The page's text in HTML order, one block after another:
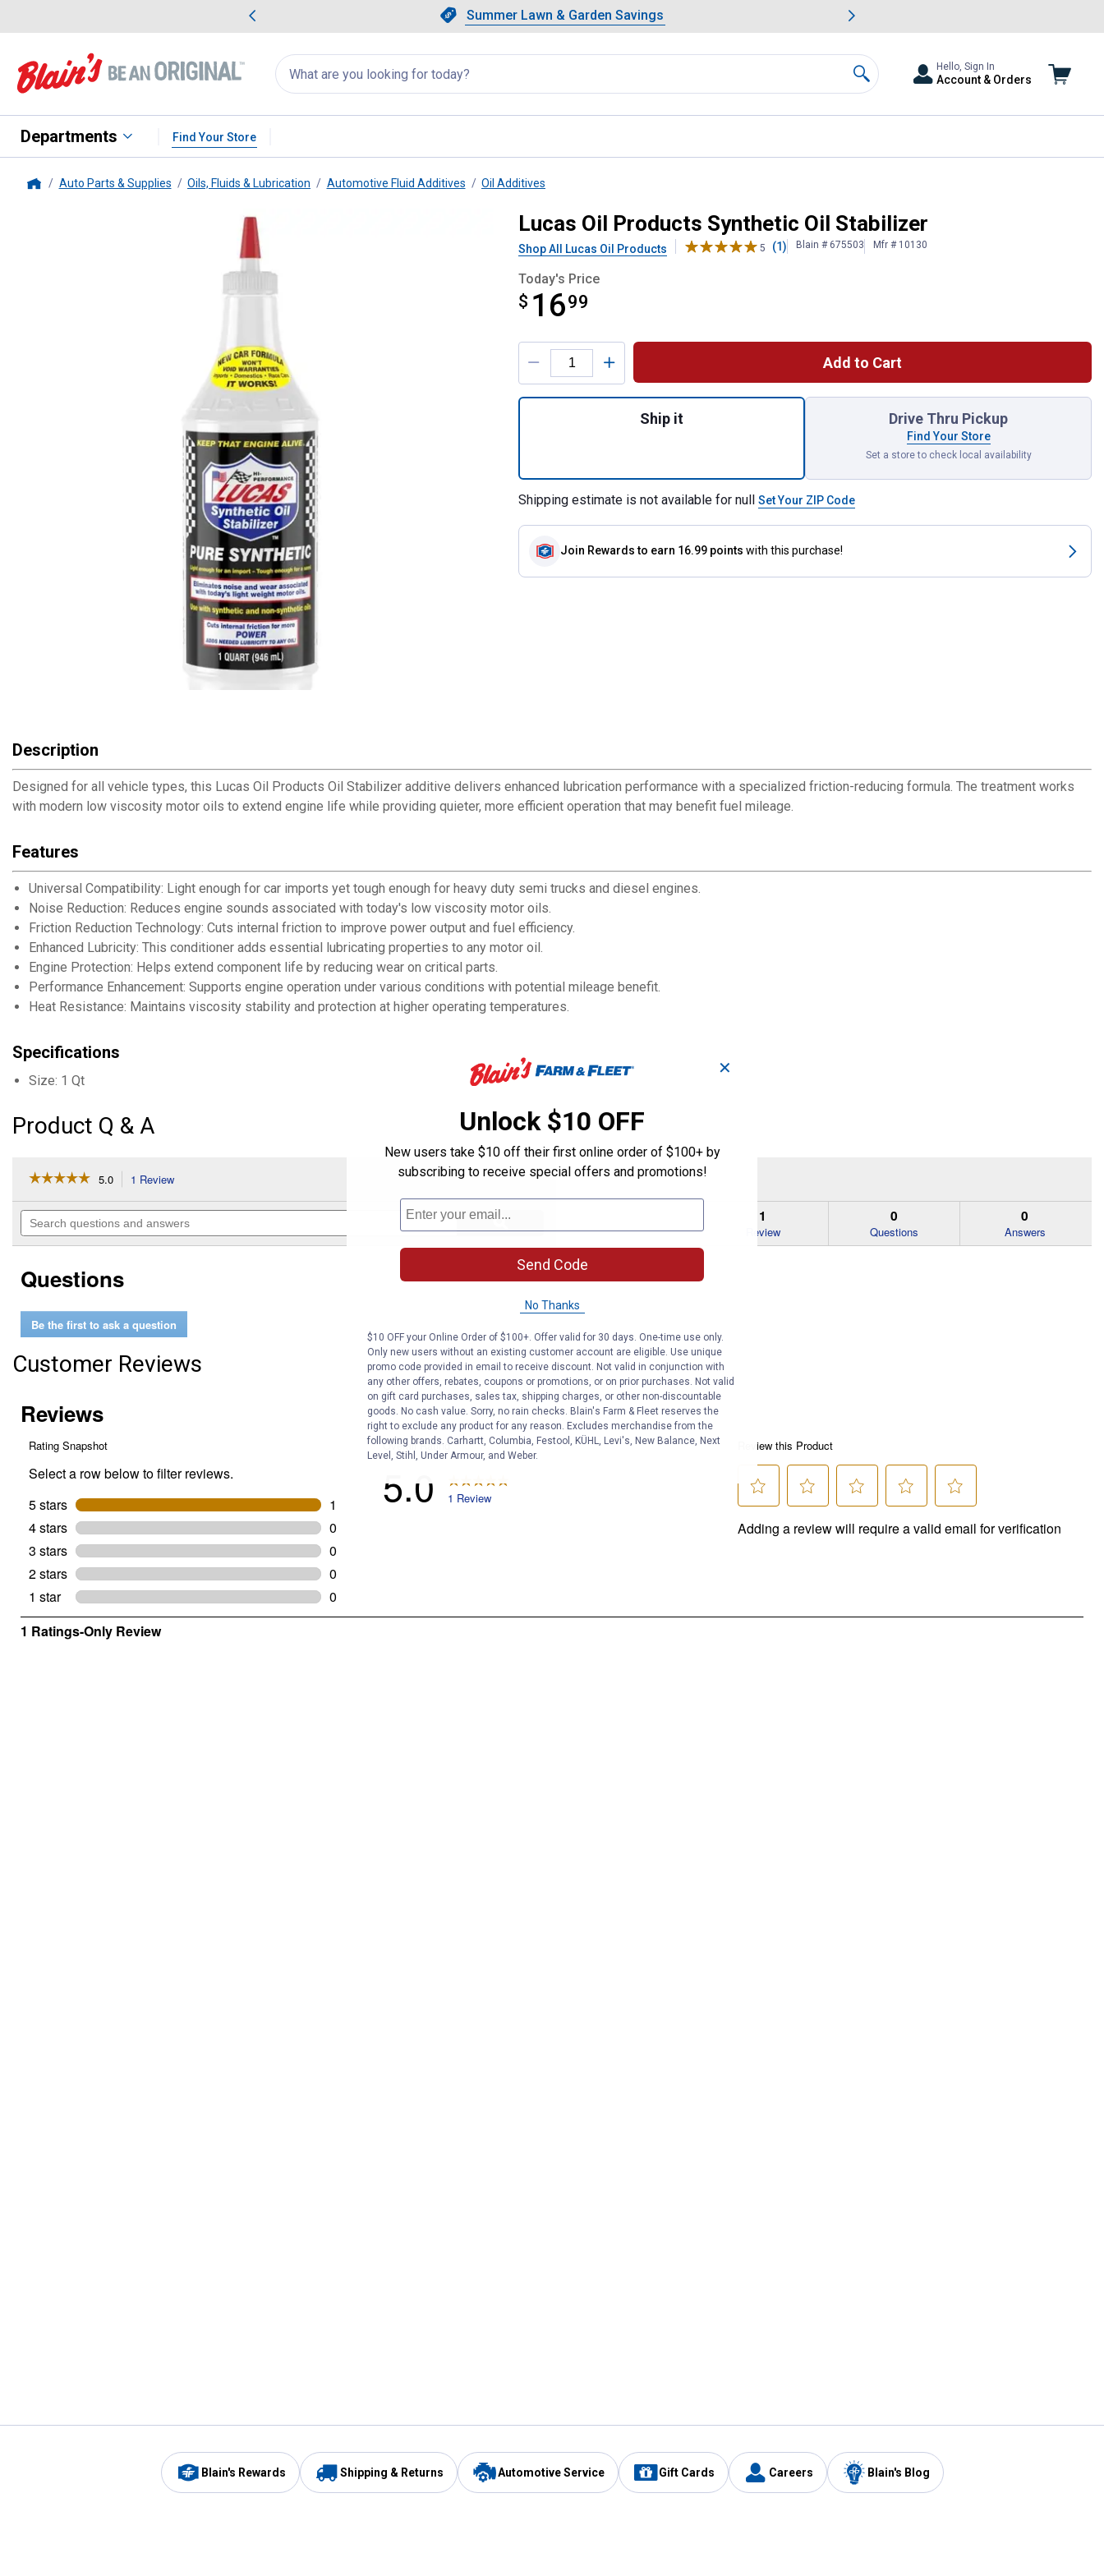
Slide 1 of 4.Summer Lawn & Garden Savings
Summer Lawn & Garden Savings
Showing slide 1 of 4: Summer Lawn & Garden Savings.
Search
for
products:
appear
Search
Hello, Sign In
Account & Orders
Departments Find Your Store
Auto Parts & Supplies Oils, Fluids & Lubrication Automotive Fluid Additives Oil Additives
Synthetic Oil Stabilizer Lucas Oil Products Synthetic Oil Stabilizer
Shop All Lucas Oil Products 5 (1) Blain # 675503 Mfr # 10130
Today's Price
$ 1699
$16.99
Product Options
Add to Cart
Ship it Drive Thru Pickup
Find Your Store
Set a store to check local availability
Shipping estimate is not available for null Set Your ZIP Code
Join Rewards to earn 16.99 points with this purchase!
Description
Designed for all vehicle types, this Lucas Oil Products Oil Stabilizer additive delivers enhanced lubrication performance with a specialized friction-reducing formula. The treatment works
with modern low viscosity motor oils to extend engine life while providing quieter, more efficient operation that may benefit fuel mileage.
Features
Universal Compatibility: Light enough for car imports yet tough enough for heavy duty semi trucks and diesel engines.
Noise Reduction: Reduces engine sounds associated with today's low viscosity motor oils.
Friction Reduction Technology: Cuts internal friction to improve power output and fuel efficiency.
Enhanced Lubricity: This conditioner adds essential lubricating properties to any motor oil.
Engine Protection: Helps extend component life by reducing wear on critical parts.
Performance Enhancement: Supports engine operation under various conditions with potential mileage benefit.
Heat Resistance: Maintains viscosity stability and protection at higher operating temperatures.
Specifications
Size: 1 Qt
Product Q & A
☆☆☆☆☆
☆☆☆☆☆
of
stars.
reviews
for
Oil
Stabilizer
5.0 1 Review
will
navigate
to
Search
questions
Search
ϙSearch
1
Review
0
Questions
0
Answers
Questions
Be the first to ask a question
Customer Reviews
Blain's Rewards Shipping & Returns Automotive Service Gift Cards Careers Blain's Blog
✕
Unlock $10 OFF
New users take $10 off their first online order of $100+ by
subscribing to receive special offers and promotions!
Send Code
No Thanks
$10 OFF your Online Order of $100+. Offer valid for 30 days. One-time use only.
Only new users without an existing customer account are eligible. Use unique
promo code provided in email to receive discount. Not valid in conjunction with
any other offers, rebates, coupons or promotions, or on prior purchases. Not valid
on gift card purchases, sales tax, shipping charges, or other non-discountable
goods. No cash value. Sorry, no rain checks. Blain's Farm & Fleet reserves the
right to exclude any product for any reason. Excludes merchandise from the
following brands. Carhartt, Columbia, Festool, KÜHL, Levi's, New Balance, Next
Level, Stihl, Under Armour, and Weber.